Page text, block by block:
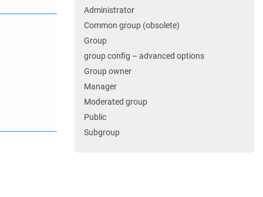
Administrator
Common group (obsolete)
Group
group config – advanced options
Group owner
Manager
Moderated group
Public
Subgroup